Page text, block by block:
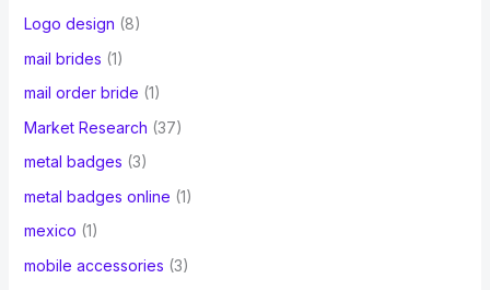
Logo design (8)
mail brides (1)
mail order bride (1)
Market Research (37)
metal badges (3)
metal badges online (1)
mexico (1)
mobile accessories (3)